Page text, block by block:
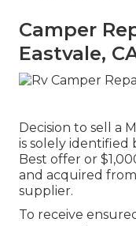
Camper
Eastvale,
Decision to sell a
is solely identified
Best offer or
and acquired
supplier.
To receive